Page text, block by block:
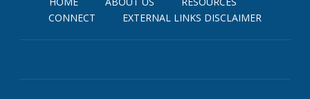
CONNECT
EXTERNAL LINKS DISCLAIMER